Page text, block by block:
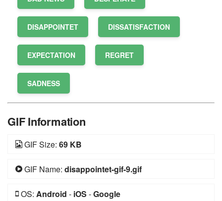
DISAPPOINTET DISSATISFACTION
EXPECTATION REGRET
SADNESS
GIF Information
GIF Size: 69 KB
GIF Name: disappointet-gif-9.gif
OS: Android - iOS -Google